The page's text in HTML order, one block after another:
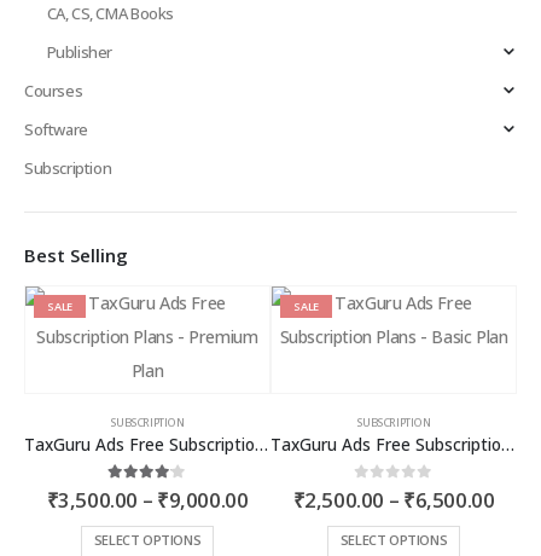
CA, CS, CMA Books
Publisher
Courses
Software
Subscription
Best Selling
SALE
SUBSCRIPTION
TaxGuru Ads Free Subscription Plans – Premium Plan
4.00 out of 5
₹3,500.00 – ₹9,000.00Price
range:
₹3,500.00
SELECT OPTIONS
SALE
SUBSCRIPTION
TaxGuru Ads Free Subscription Plans – Basic Plan
0out of 5
₹2,500.00 – ₹6,500.00Price
SELECT OPTIONS